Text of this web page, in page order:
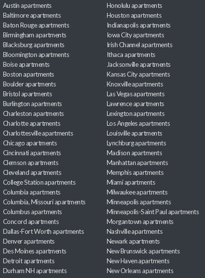
Austin apartments
Baltimore apartments
Baton Rouge apartments
Birmingham apartments
Blacksburg apartments
Bloomington apartments
Boise apartments
Boston apartments
Boulder apartments
Bristol apartments
Burlington apartments
Charleston apartments
Charlotte apartments
Charlottesville apartments
Chicago apartments
Cincinnati apartments
Clemson apartments
Cleveland apartments
College Station apartments
Columbia apartments
Columbia, Missouri apartments
Columbus apartments
Concord apartments
Dallas-Fort Worth apartments
Denver apartments
Des Moines apartments
Detroit apartments
Durham NH apartments
Honolulu apartments
Houston apartments
Indianapolis apartments
Iowa City apartments
Irish Channel apartments
Ithaca apartments
Jacksonville apartments
Kansas City apartments
Knoxville apartments
Las Vegas apartments
Lawrence apartments
Lexington apartments
Los Angeles apartments
Louisville apartments
Lynchburg apartments
Madison apartments
Manhattan apartments
Memphis apartments
Miami apartments
Milwaukee apartments
Minneapolis apartments
Minneapolis-Saint Paul apartments
Morgantown apartments
Nashville apartments
Newark apartments
New Brunswick apartments
New Haven apartments
New Orleans apartments